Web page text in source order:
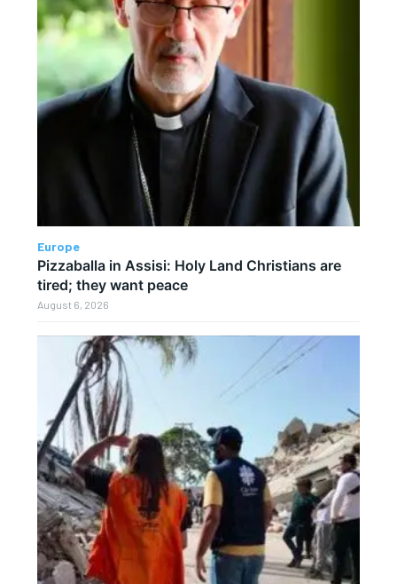
Europe
Pizzaballa in Assisi: Holy Land Christians are
tired; they want peace
August 6, 2026